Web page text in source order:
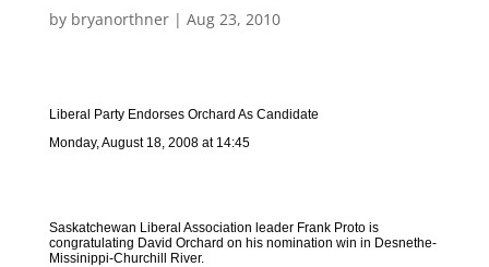
by bryanorthner| Aug 23, 2010
Liberal Party Endorses Orchard As Candidate
Monday, August 18, 2008 at 14:45
Saskatchewan Liberal Association leader Frank Proto is
congratulating David Orchard on his nomination win in Desnethe-
Missinippi-Churchill River.